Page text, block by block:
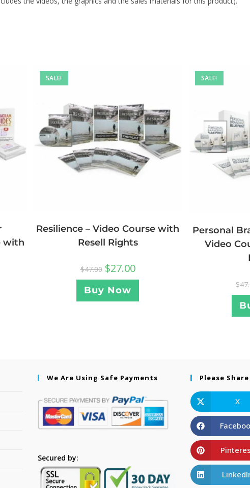
with
SALE!
Resilience – Video Course with
Resell Rights
$47.00 $27.00
Buy Now
SALE!
Personal
Video
$
We Are Using Safe Payments
Secured by:
Please
X